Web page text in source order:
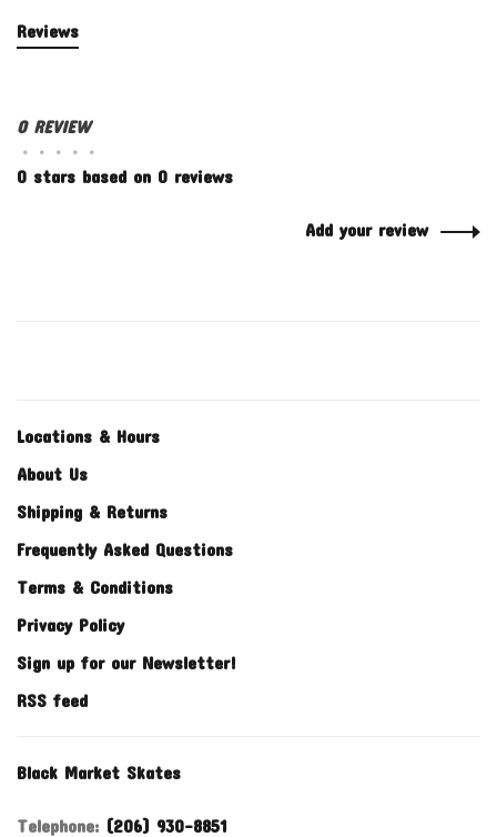
Reviews
0 REVIEW
• • • • •
0 stars based on 0 reviews
Add your review
Locations & Hours
About Us
Shipping & Returns
Frequently Asked Questions
Terms & Conditions
Privacy Policy
Sign up for our Newsletter!
RSS feed
Black Market Skates
Telephone: (206) 930-8851